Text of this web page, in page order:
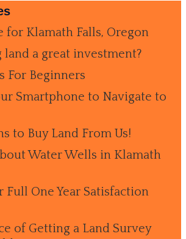
for Klamath Falls, Oregon
a great investment?
For Beginners
Smartphone to Navigate to
to Buy Land From Us!
Water Wells in Klamath
Full One Year Satisfaction
of Getting a Land Survey